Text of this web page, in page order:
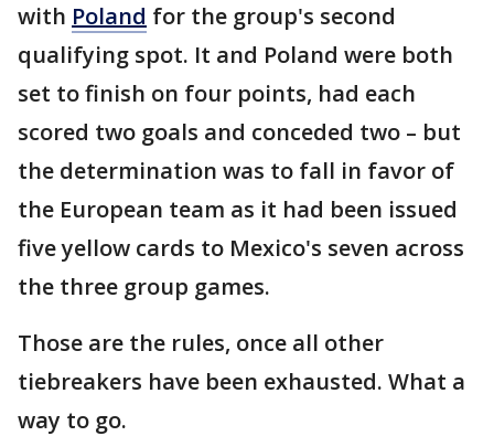
with Poland for the group's second
qualifying spot. It and Poland were both
set to finish on four points, had each
scored two goals and conceded two – but
the determination was to fall in favor of
the European team as it had been issued
five yellow cards to Mexico's seven across
the three group games.
Those are the rules, once all other
tiebreakers have been exhausted. What a
way to go.